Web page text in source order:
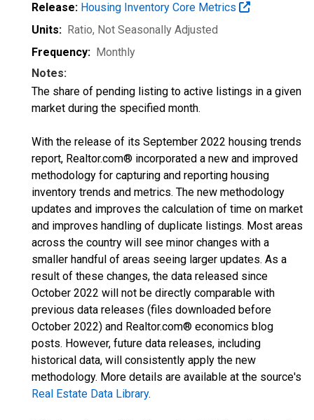
Release: Housing Inventory Core Metrics
Units: Ratio, Not Seasonally Adjusted
Frequency: Monthly
Notes:
The share of pending listing to active listings in a given
market during the specified month.
With the release of its September 2022 housing trends
report, Realtor.com® incorporated a new and improved
methodology for capturing and reporting housing
inventory trends and metrics. The new methodology
updates and improves the calculation of time on market
and improves handling of duplicate listings. Most areas
across the country will see minor changes with a
smaller handful of areas seeing larger updates. As a
result of these changes, the data released since
October 2022 will not be directly comparable with
previous data releases (files downloaded before
October 2022) and Realtor.com® economics blog
posts. However, future data releases, including
historical data, will consistently apply the new
methodology. More details are available at the source's
Real Estate Data Library.